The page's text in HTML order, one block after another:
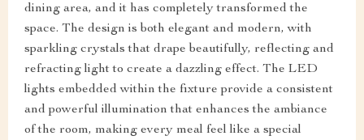
dining area, and it has completely transformed the
space. The design is both elegant and modern, with
sparkling crystals that drape beautifully, reflecting and
refracting light to create a dazzling effect. The LED
lights embedded within the fixture provide a consistent
and powerful illumination that enhances the ambiance
of the room, making every meal feel like a special